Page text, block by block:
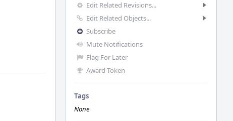
Edit Related Revisions...
Edit Related Objects...
Subscribe
Mute Notifications
Flag For Later
Award Token
Tags
None